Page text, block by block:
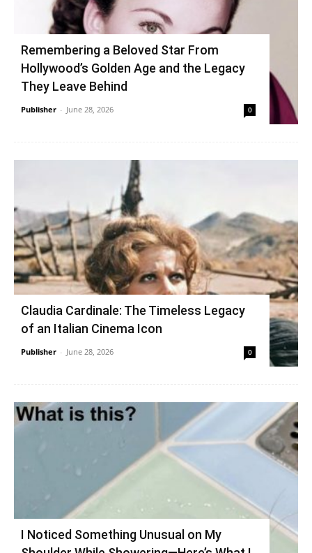
Remembering a Beloved Star From
Hollywood’s Golden Age and the Legacy
They Leave Behind
Publisher - June 28, 2026 0
Claudia Cardinale: The Timeless Legacy
of an Italian Cinema Icon
Publisher - June 28, 2026 0
I Noticed Something Unusual on My